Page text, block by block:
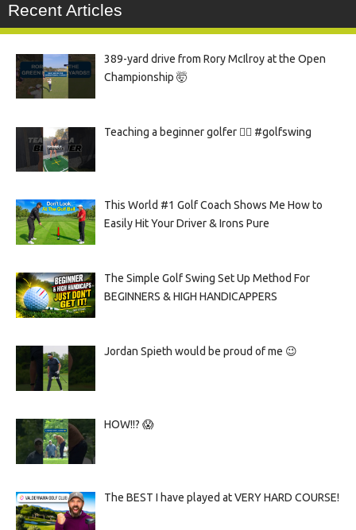
Recent Articles
389-yard drive from Rory McIlroy at the Open
Championship 🤯
Teaching a beginner golfer 🏌️‍♀️ #golfswing
This World #1 Golf Coach Shows Me How to
Easily Hit Your Driver & Irons Pure
The Simple Golf Swing Set Up Method For
BEGINNERS & HIGH HANDICAPPERS
Jordan Spieth would be proud of me 😉
HOW!!? 😱
The BEST I have played at VERY HARD COURSE!